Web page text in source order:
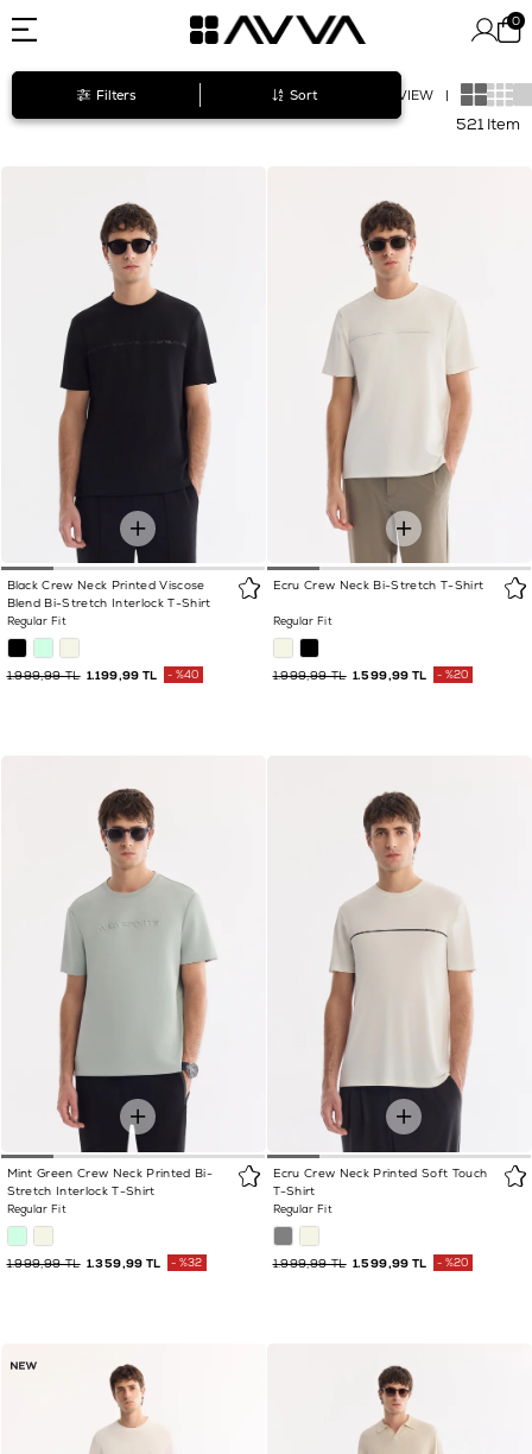
0
521 Item
Filters Sort VIEW |
Black Crew Neck Printed Viscose
Blend Bi-Stretch Interlock T-Shirt
Regular Fit
1.199,99 TL
1.999,99 TL %40
Ecru Crew Neck Bi-Stretch T-Shirt
Regular Fit
1.599,99 TL
1.999,99 TL %20
Mint Green Crew Neck Printed Bi-
Stretch Interlock T-Shirt
Regular Fit
1.359,99 TL
1.999,99 TL %32
Ecru Crew Neck Printed Soft Touch
T-Shirt
Regular Fit
1.599,99 TL
1.999,99 TL %20